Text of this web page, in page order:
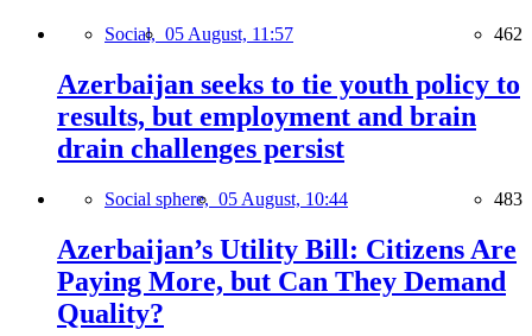
Social, 05 August, 11:57 462
Azerbaijan seeks to tie youth policy to
results, but employment and brain
drain challenges persist
Social sphere, 05 August, 10:44 483
Azerbaijan’s Utility Bill: Citizens Are
Paying More, but Can They Demand
Quality?